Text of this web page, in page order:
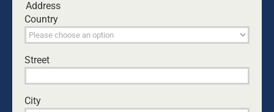
Comment
Address
Country
Street
City